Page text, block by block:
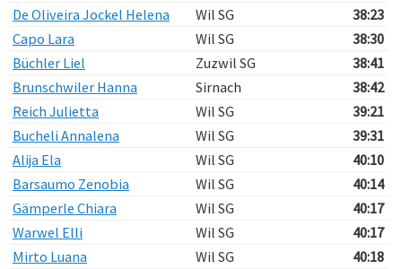
De Oliveira Jockel Helena
Wil SG
38:23
Capo Lara
Wil SG
38:30
Büchler Liel
Zuzwil SG
38:41
Brunschwiler Hanna
Sirnach
38:42
Reich Julietta
Wil SG
39:21
Bucheli Annalena
Wil SG
39:31
Alija Ela
Wil SG
40:10
Barsaumo Zenobia
Wil SG
40:14
Gämperle Chiara
Wil SG
40:17
Warwel Elli
Wil SG
40:17
Mirto Luana
Wil SG
40:18